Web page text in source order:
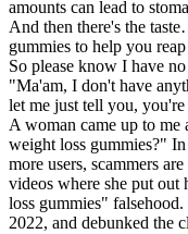
amounts can lead to
And then there's the
gummies to help you
So please know I have
"Ma'am, I don't have
let me just tell you,
A woman came up to
weight loss gummies?"
more users, scammers
videos where she put
loss gummies"
2022, and debunked the